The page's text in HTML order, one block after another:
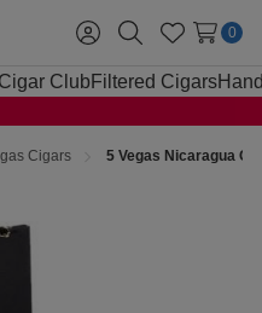
Sign
in
SearchWish
Lists
0
Cigar Club Filtered Cigars
Cigars 5 Vegas Nicaragua